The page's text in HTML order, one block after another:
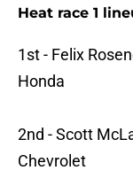
Heat race 1
1st - Felix
Honda
2nd - Scott
Chevrolet